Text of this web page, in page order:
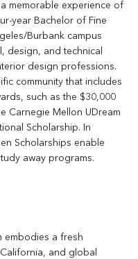
memorable experience of
year Bachelor of Fine
Burbank campus
design, and technical
design professions.
community that includes
such as the $30,000
Carnegie Mellon UDream
Scholarship. In
Scholarships enable
away programs.
embodies a fresh
and global